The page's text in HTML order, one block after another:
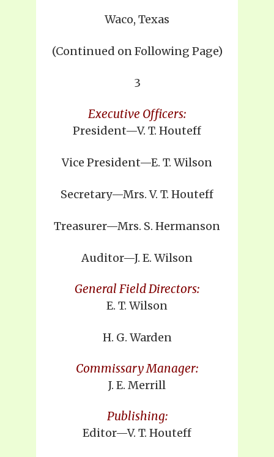
Waco, Texas
(Continued on Following Page)
3
Executive Officers:
President—V. T. Houteff
Vice President—E. T. Wilson
Secretary—Mrs. V. T. Houteff
Treasurer—Mrs. S. Hermanson
Auditor—J. E. Wilson
General Field Directors:
E. T. Wilson
H. G. Warden
Commissary Manager:
J. E. Merrill
Publishing:
Editor—V. T. Houteff